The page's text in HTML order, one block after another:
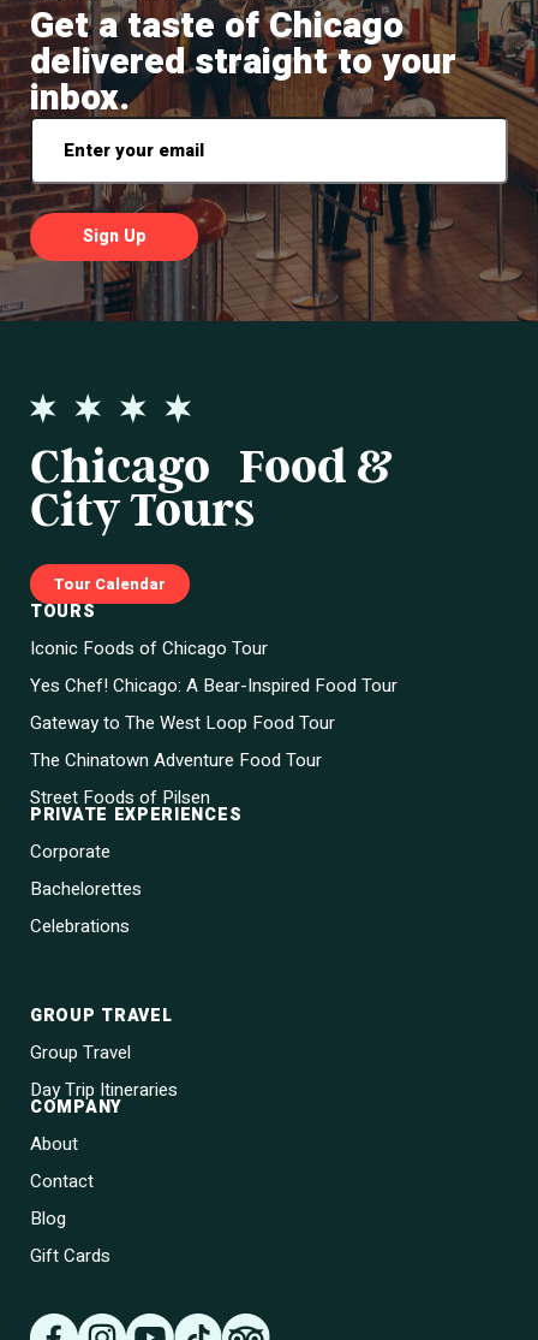
Get a taste of Chicago
delivered straight to your
inbox.
Email
Chicago Food &
City Tours
Tour Calendar
TOURS
Iconic Foods of Chicago Tour
Yes Chef! Chicago: A Bear-Inspired Food Tour
Gateway to The West Loop Food Tour
The Chinatown Adventure Food Tour
Street Foods of Pilsen
PRIVATE EXPERIENCES
Corporate
Bachelorettes
Celebrations
GROUP TRAVEL
Group Travel
Day Trip Itineraries
COMPANY
About
Contact
Blog
Gift Cards